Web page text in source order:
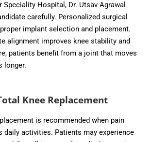
Speciality Hospital, Dr. Utsav Agrawal
carefully. Personalized surgical
implant selection and placement.
alignment improves knee stability and
patients benefit from a joint that moves
longer.
Knee Replacement
is recommended when pain
activities. Patients may experience